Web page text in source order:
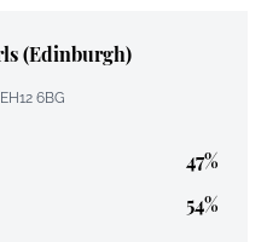
(Edinburgh)
6BG
47%
54%